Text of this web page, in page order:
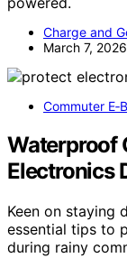
Charge and
March 7, 2026
Commuter
Waterproof
Electronics
Keen on staying
essential tips to
during rainy